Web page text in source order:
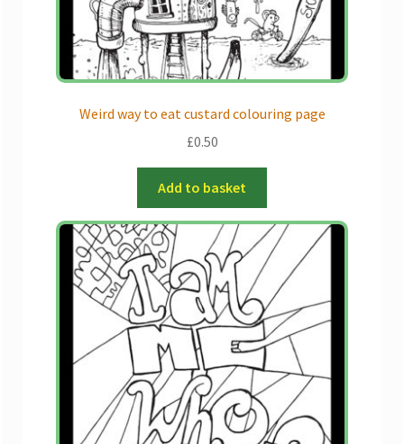
Weird way to eat custard colouring page
£0.50
Add to basket